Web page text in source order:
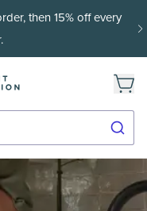
$50+ with SAVE20, 25%